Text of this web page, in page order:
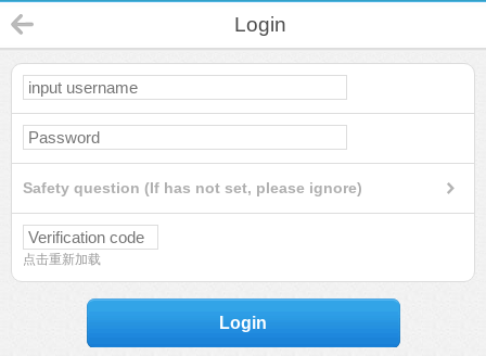
Login
Safety question (If has not set, please ignore)
点击重新加载
Login